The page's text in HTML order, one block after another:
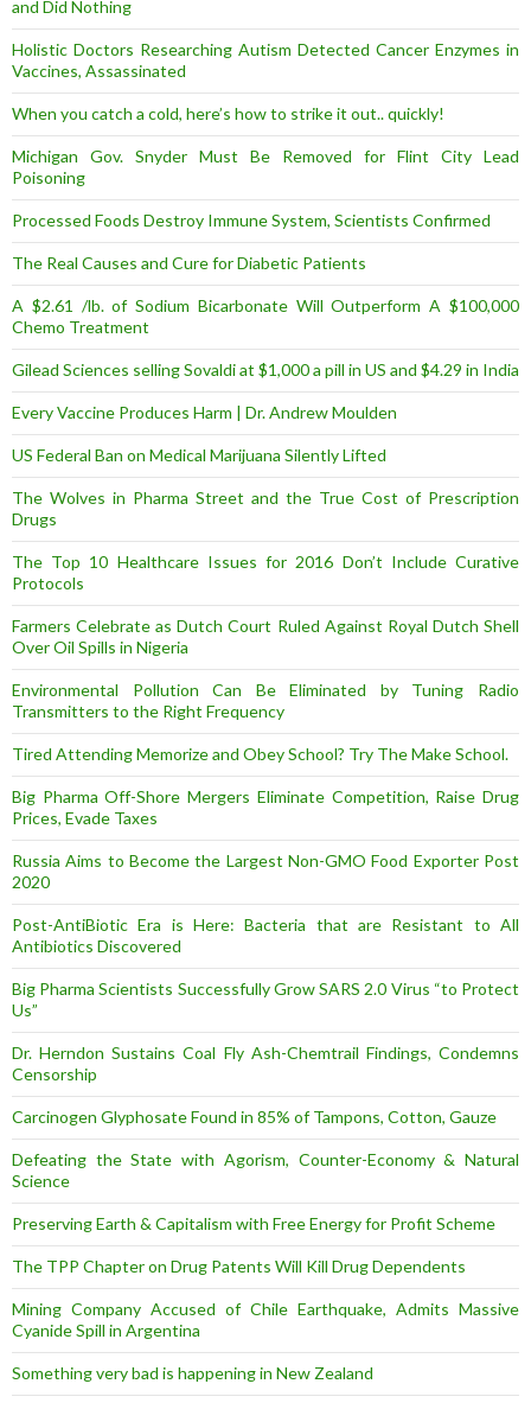
and Did Nothing
Holistic Doctors Researching Autism Detected Cancer Enzymes in
Vaccines, Assassinated
When you catch a cold, here’s how to strike it out.. quickly!
Michigan Gov. Snyder Must Be Removed for Flint City Lead
Poisoning
Processed Foods Destroy Immune System, Scientists Confirmed
The Real Causes and Cure for Diabetic Patients
A $2.61 /lb. of Sodium Bicarbonate Will Outperform A $100,000
Chemo Treatment
Gilead Sciences selling Sovaldi at $1,000 a pill in US and $4.29 in India
Every Vaccine Produces Harm | Dr. Andrew Moulden
US Federal Ban on Medical Marijuana Silently Lifted
The Wolves in Pharma Street and the True Cost of Prescription
Drugs
The Top 10 Healthcare Issues for 2016 Don’t Include Curative
Protocols
Farmers Celebrate as Dutch Court Ruled Against Royal Dutch Shell
Over Oil Spills in Nigeria
Environmental Pollution Can Be Eliminated by Tuning Radio
Transmitters to the Right Frequency
Tired Attending Memorize and Obey School? Try The Make School.
Big Pharma Off-Shore Mergers Eliminate Competition, Raise Drug
Prices, Evade Taxes
Russia Aims to Become the Largest Non-GMO Food Exporter Post
2020
Post-AntiBiotic Era is Here: Bacteria that are Resistant to All
Antibiotics Discovered
Big Pharma Scientists Successfully Grow SARS 2.0 Virus “to Protect
Us”
Dr. Herndon Sustains Coal Fly Ash-Chemtrail Findings, Condemns
Censorship
Carcinogen Glyphosate Found in 85% of Tampons, Cotton, Gauze
Defeating the State with Agorism, Counter-Economy & Natural
Science
Preserving Earth & Capitalism with Free Energy for Profit Scheme
The TPP Chapter on Drug Patents Will Kill Drug Dependents
Mining Company Accused of Chile Earthquake, Admits Massive
Cyanide Spill in Argentina
Something very bad is happening in New Zealand